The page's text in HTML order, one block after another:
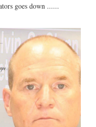
goes down ......